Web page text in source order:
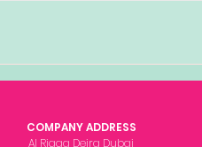
COMPANY ADDRESS
Al Rigga Deira Dubai